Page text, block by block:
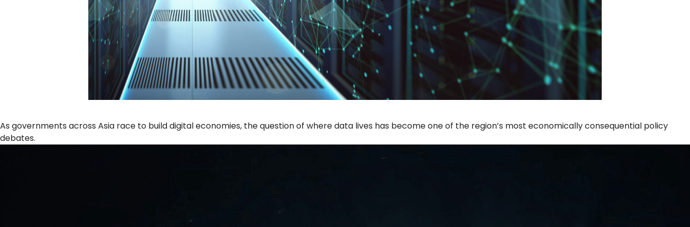
As governments across Asia race to build digital economies, the question of where data lives has become one of the region’s most economically consequential policy
debates.